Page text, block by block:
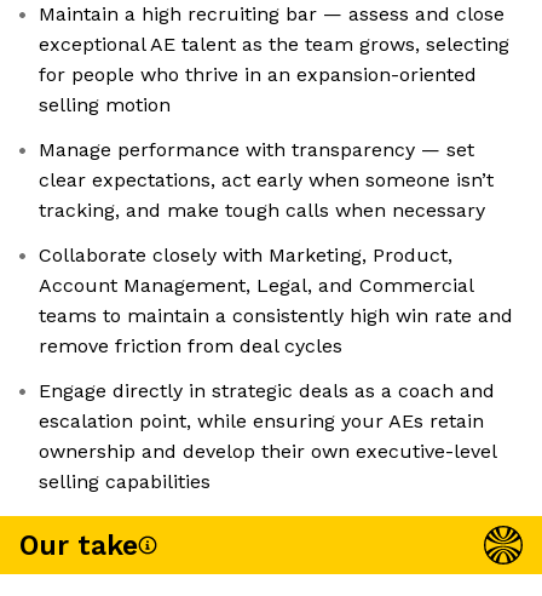
Maintain a high recruiting bar — assess and close
exceptional AE talent as the team grows, selecting
for people who thrive in an expansion-oriented
selling motion
Manage performance with transparency — set
clear expectations, act early when someone isn’t
tracking, and make tough calls when necessary
Collaborate closely with Marketing, Product,
Account Management, Legal, and Commercial
teams to maintain a consistently high win rate and
remove friction from deal cycles
Engage directly in strategic deals as a coach and
escalation point, while ensuring your AEs retain
ownership and develop their own executive-level
selling capabilities
Our take